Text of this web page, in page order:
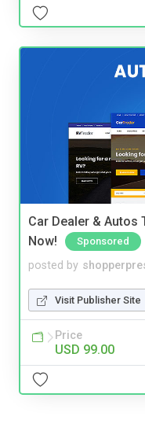
Car Dealer & Autos
Now!
Sponsored
posted by
Visit Publisher Site
Price
USD 99.00